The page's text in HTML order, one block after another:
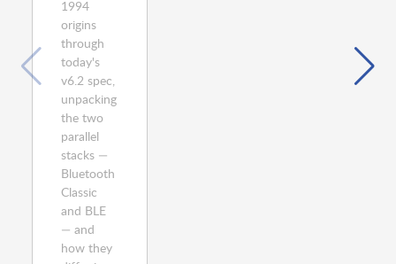
1994
origins
through
today's
v6.2 spec,
unpacking
the two
parallel
stacks —
Bluetooth
Classic
and BLE
— and
how they